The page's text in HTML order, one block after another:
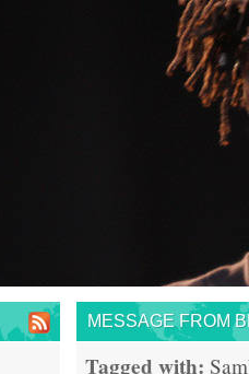
MESSAGE FROM
Tagged with: